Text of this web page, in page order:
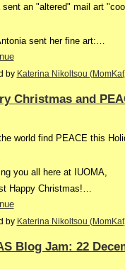
sent an "altered" mail art
sent her fine art:…
by Katerina Nikoltsou
Christmas and
world find PEACE this
you all here at IUOMA,
Happy Christmas!…
by Katerina Nikoltsou
Blog Jam: 22